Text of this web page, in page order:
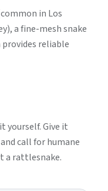
in Los
a fine-mesh snake
reliable
yourself. Give it
call for humane
a rattlesnake.